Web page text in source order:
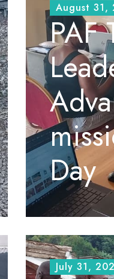
August 31,
PAF
Day
July 31,